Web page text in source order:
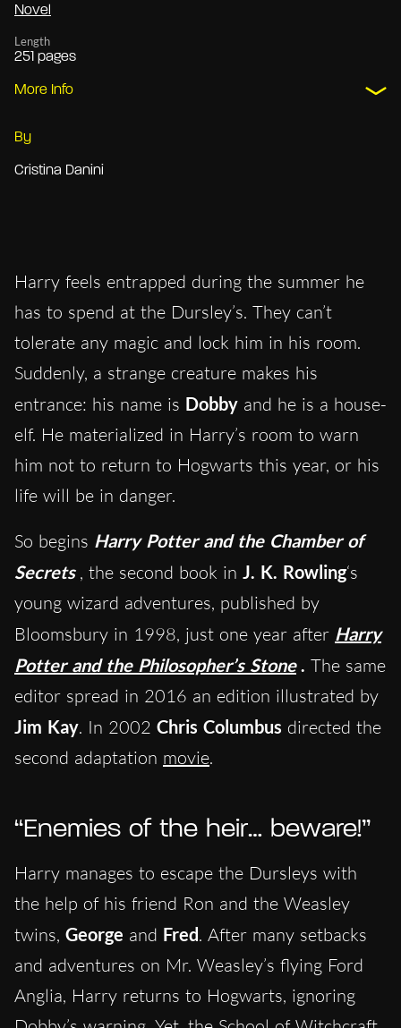
Novel
Length
251 pages
More Info
By
Cristina Danini
Harry feels entrapped during the summer he
has to spend at the Dursley’s. They can’t
tolerate any magic and lock him in his room.
Suddenly, a strange creature makes his
entrance: his name is Dobby and he is a house-
elf. He materialized in Harry’s room to warn
him not to return to Hogwarts this year, or his
life will be in danger.
So begins Harry Potter and the Chamber of
Secrets , the second book in J. K. Rowling‘s
young wizard adventures, published by
Bloomsbury in 1998, just one year after Harry
Potter and the Philosopher’s Stone . The same
editor spread in 2016 an edition illustrated by
Jim Kay. In 2002 Chris Columbus directed the
second adaptation movie.
“Enemies of the heir… beware!”
Harry manages to escape the Dursleys with
the help of his friend Ron and the Weasley
twins, George and Fred. After many setbacks
and adventures on Mr. Weasley’s flying Ford
Anglia, Harry returns to Hogwarts, ignoring